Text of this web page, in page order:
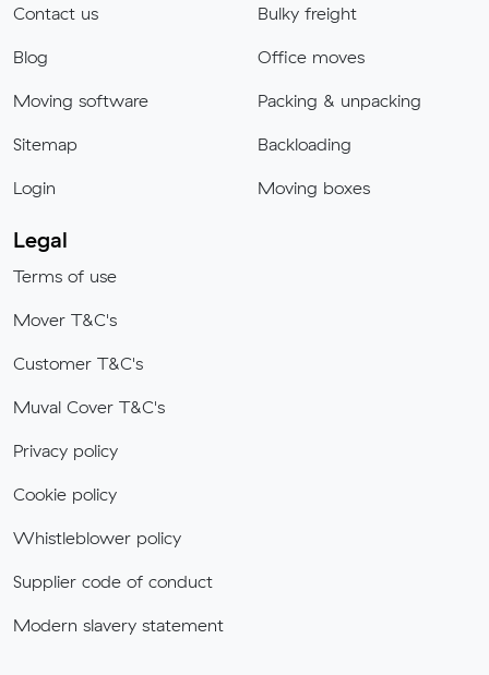
Contact us
Blog
Moving software
Sitemap
Login
Bulky freight
Office moves
Packing & unpacking
Backloading
Moving boxes
Legal
Terms of use
Mover T&C's
Customer T&C's
Muval Cover T&C's
Privacy policy
Cookie policy
Whistleblower policy
Supplier code of conduct
Modern slavery statement